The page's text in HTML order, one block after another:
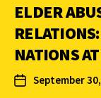
ELDER
NATIONS
September